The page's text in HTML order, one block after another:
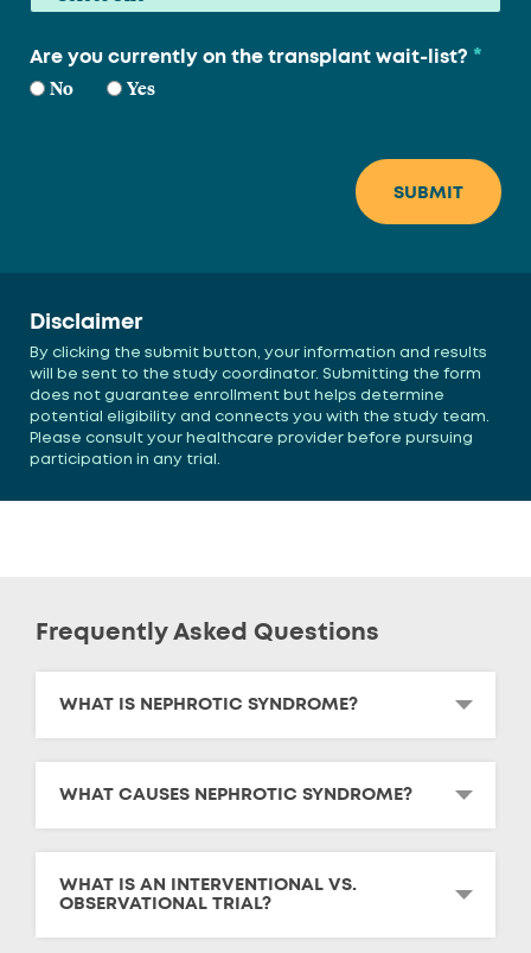
Are you currently on the transplant wait-list? *
No Yes
Disclaimer
By clicking the submit button, your information and results
will be sent to the study coordinator. Submitting the form
does not guarantee enrollment but helps determine
potential eligibility and connects you with the study team.
Please consult your healthcare provider before pursuing
participation in any trial.
Frequently Asked Questions
WHAT IS NEPHROTIC SYNDROME?
WHAT CAUSES NEPHROTIC SYNDROME?
WHAT IS AN INTERVENTIONAL VS.
OBSERVATIONAL TRIAL?